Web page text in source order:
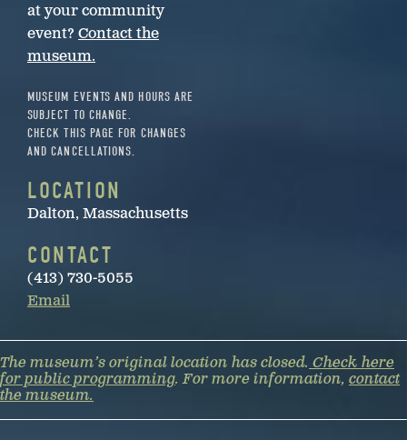
at your community
event? Contact the
museum.
MUSEUM EVENTS AND HOURS ARE
SUBJECT TO CHANGE.
CHECK THIS PAGE FOR CHANGES
AND CANCELLATIONS.
LOCATION
Dalton, Massachusetts
CONTACT
(413) 730-5055
Email
The museum’s original location has closed. Check here
for public programming. For more information, contact
the museum.